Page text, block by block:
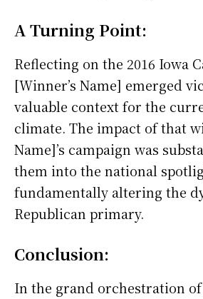
A Turning Point:
Reflecting on the 2016 Iowa
[Winner’s Name] emerged
valuable context for the
climate. The impact of that
Name]’s campaign was
them into the national
fundamentally altering the
Republican primary.
Conclusion:
In the grand orchestration